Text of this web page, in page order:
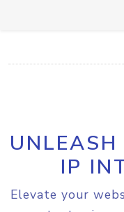
IP
Elevate your